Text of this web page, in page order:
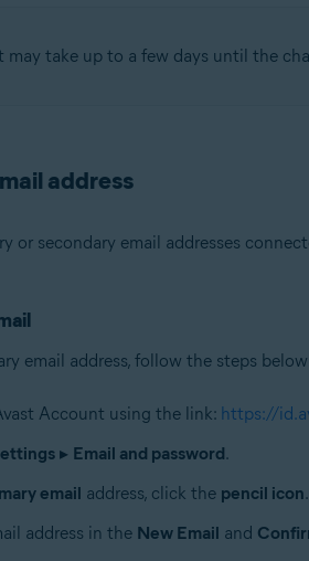
may take up to a few days until the
address
or secondary email addresses
email address, follow the steps
Account using the link: https://
▸ Email and password.
email address, click the pencil icon.
address in the New Email and